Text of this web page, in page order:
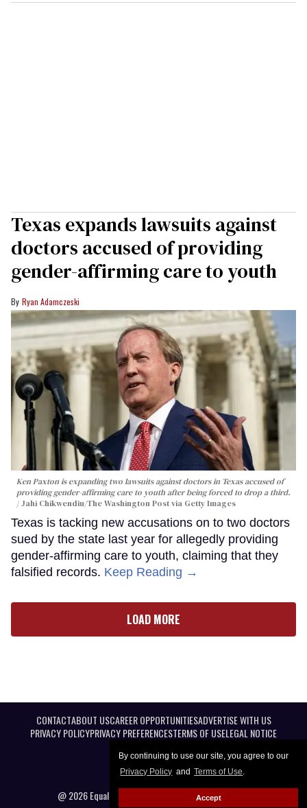
By continuing to use our site, you agree to our
Privacy Policy and Terms of Use.
Accept
Texas expands lawsuits against
doctors accused of providing
gender-affirming care to youth
Ryan Adamczeski
Ken Paxton is expanding two lawsuits against doctors in Texas accused of
providing gender-affirming care to youth after being forced to drop a third.
Jahi Chikwendiu/The Washington Post via Getty Images
Texas is tacking new accusations on to two doctors
sued by the state last year for allegedly providing
gender-affirming care to youth, claiming that they
falsified records. Keep Reading →
LOAD MORE
CONTACTABOUT USCAREER OPPORTUNITIESADVERTISE WITH US
PRIVACY POLICYPRIVACY PREFERENCESTERMS OF USELEGAL NOTICE
@ 2026 Equal Entertainment LLC. All Rights reserved